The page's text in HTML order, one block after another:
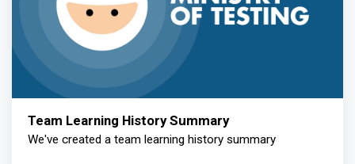
Team Learning History Summary
We've created a team learning history summary